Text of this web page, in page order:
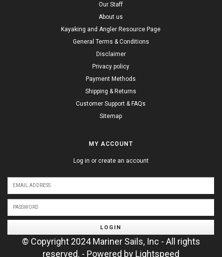
Our Staff
About us
Kayaking and Angler Resource Page
General Terms & Conditions
Disclaimer
Privacy policy
Payment Methods
Shipping & Returns
Customer Support & FAQs
Sitemap
MY ACCOUNT
Log in or create an account
LOGIN
© Copyright 2024 Mariner Sails, Inc - All rights
reserved. - Powered by Lightspeed